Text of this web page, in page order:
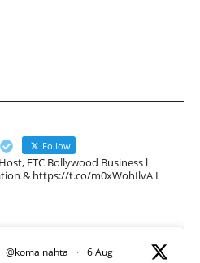
Follow
ETC Bollywood Business l
& https://t.co/m0xWohIlvA I
@komalnahta · 6 Aug